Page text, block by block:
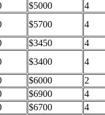
$5000
4
$5700
4
$3450
4
$3400
4
$6000
2
$6900
4
$6700
4